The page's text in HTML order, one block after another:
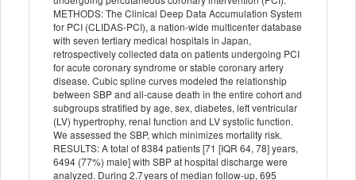
METHODS: The Clinical Deep Data Accumulation System
for PCI (CLIDAS-PCI), a nation-wide multicenter database
with seven tertiary medical hospitals in Japan,
retrospectively collected data on patients undergoing PCI
for acute coronary syndrome or stable coronary artery
disease. Cubic spline curves modeled the relationship
between SBP and all-cause death in the entire cohort and
subgroups stratified by age, sex, diabetes, left ventricular
(LV) hypertrophy, renal function and LV systolic function.
We assessed the SBP, which minimizes mortality risk.
RESULTS: A total of 8384 patients [71 [IQR 64, 78] years,
6494 (77%) male] with SBP at hospital discharge were
analyzed. During 2.7 years of median follow-up, 695